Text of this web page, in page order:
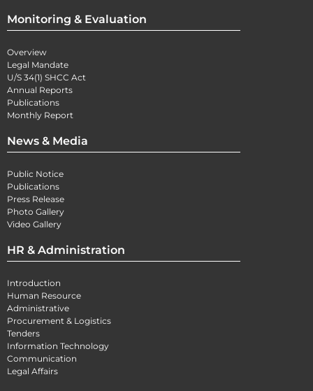
Monitoring & Evaluation
Overview
Legal Mandate
U/S 34(1) SHCC Act
Annual Reports
Publications
Monthly Report
News & Media
Public Notice
Publications
Press Release
Photo Gallery
Video Gallery
HR & Administration
Introduction
Human Resource
Administrative
Procurement & Logistics
Tenders
Information Technology
Communication
Legal Affairs